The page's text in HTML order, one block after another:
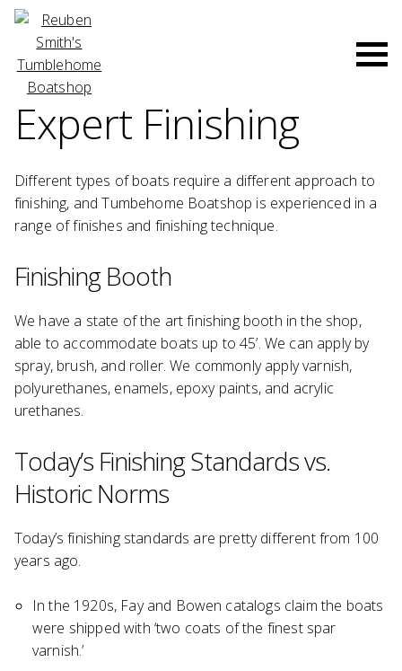
Skip
content
Expert Finishing
Different types of boats require a different approach to
finishing, and Tumbehome Boatshop is experienced in a
range of finishes and finishing technique.
Finishing Booth
We have a state of the art finishing booth in the shop,
able to accommodate boats up to 45’. We can apply by
spray, brush, and roller. We commonly apply varnish,
polyurethanes, enamels, epoxy paints, and acrylic
urethanes.
Today’s Finishing Standards vs.
Historic Norms
Today’s finishing standards are pretty different from 100
years ago.
In the 1920s, Fay and Bowen catalogs claim the boats
were shipped with ‘two coats of the finest spar
varnish.’